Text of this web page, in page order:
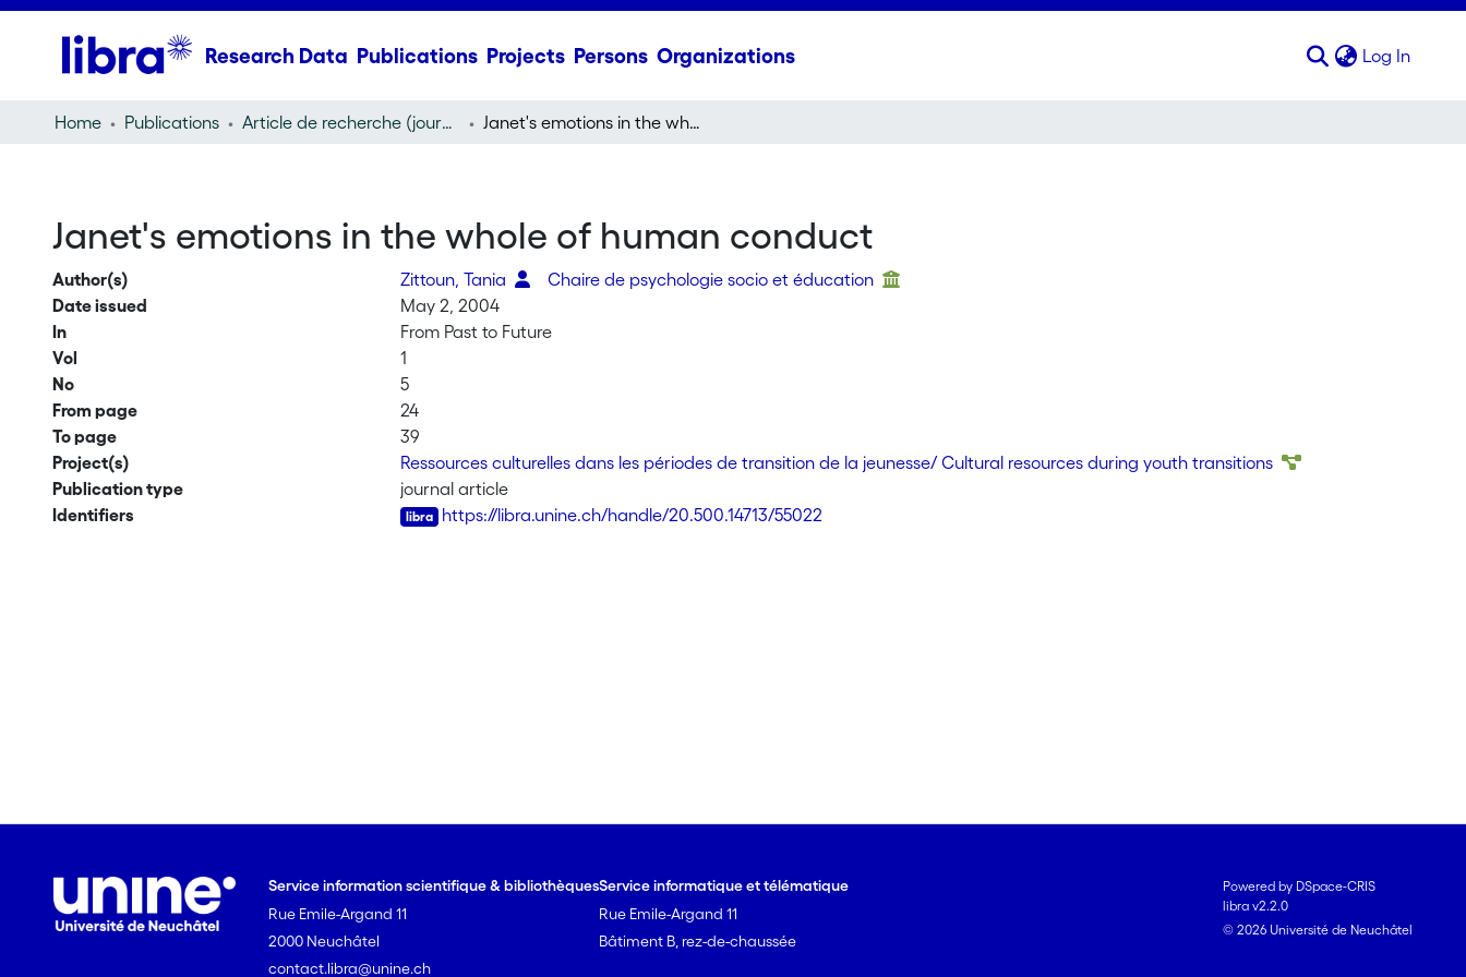
Research Data Publications Projects Persons Organizations Log In
Home Publications Article de recherche (journal article) Janet's emotions in the whole of human conduct
Janet's emotions in the whole of human conduct
Author(s) Zittoun, Tania
Chaire de psychologie socio et éducation
Date issued
May 2, 2004
In
From Past to Future
Vol
1
No
5
From page
24
To page
39
Project(s)
Ressources culturelles dans les périodes de transition de la jeunesse/ Cultural resources during youth transitions
Publication type
journal article
Identifiers
https://libra.unine.ch/handle/20.500.14713/55022
Service information scientifique & bibliothèques
Rue Emile-Argand 11
2000 Neuchâtel
contact.libra@unine.ch
Service informatique et télématique
Rue Emile-Argand 11
Bâtiment B, rez-de-chaussée
Powered by DSpace-CRIS
libra v2.2.0
© 2026 Université de Neuchâtel